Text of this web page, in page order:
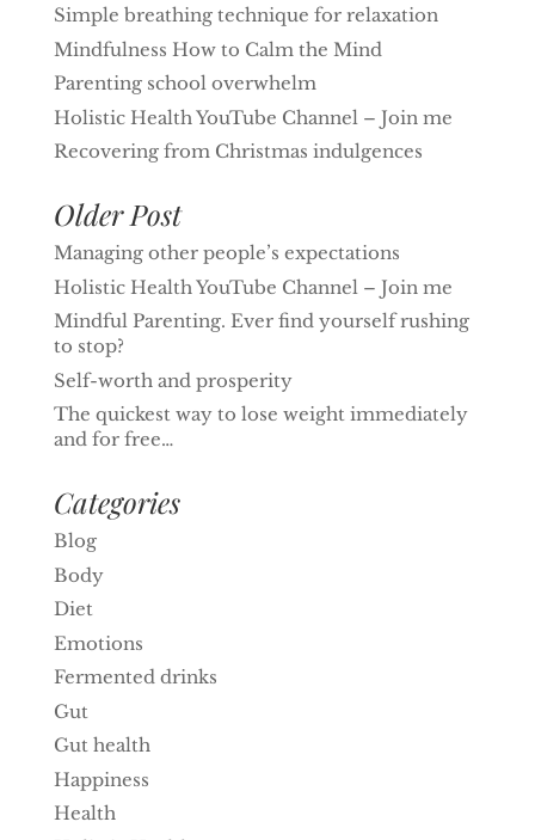
Simple breathing technique for relaxation
Mindfulness How to Calm the Mind
Parenting school overwhelm
Holistic Health YouTube Channel – Join me
Recovering from Christmas indulgences
Older Post
Managing other people’s expectations
Holistic Health YouTube Channel – Join me
Mindful Parenting. Ever find yourself rushing
to stop?
Self-worth and prosperity
The quickest way to lose weight immediately
and for free…
Categories
Blog
Body
Diet
Emotions
Fermented drinks
Gut
Gut health
Happiness
Health